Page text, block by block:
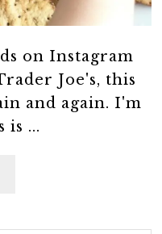
on Instagram
Joe's, this
and again. I'm
is ...